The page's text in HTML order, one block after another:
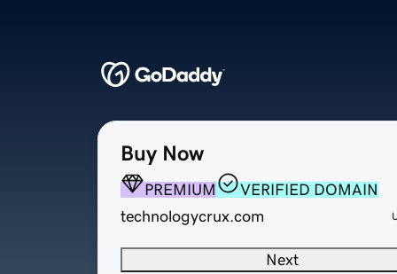
Buy Now
PREMIUM
VERIFIED DOMAIN
technologycrux.com
Next